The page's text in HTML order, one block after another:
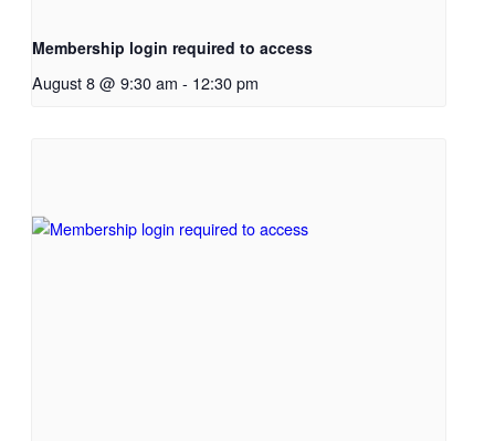
Membership login required to access
August 8 @ 9:30 am - 12:30 pm